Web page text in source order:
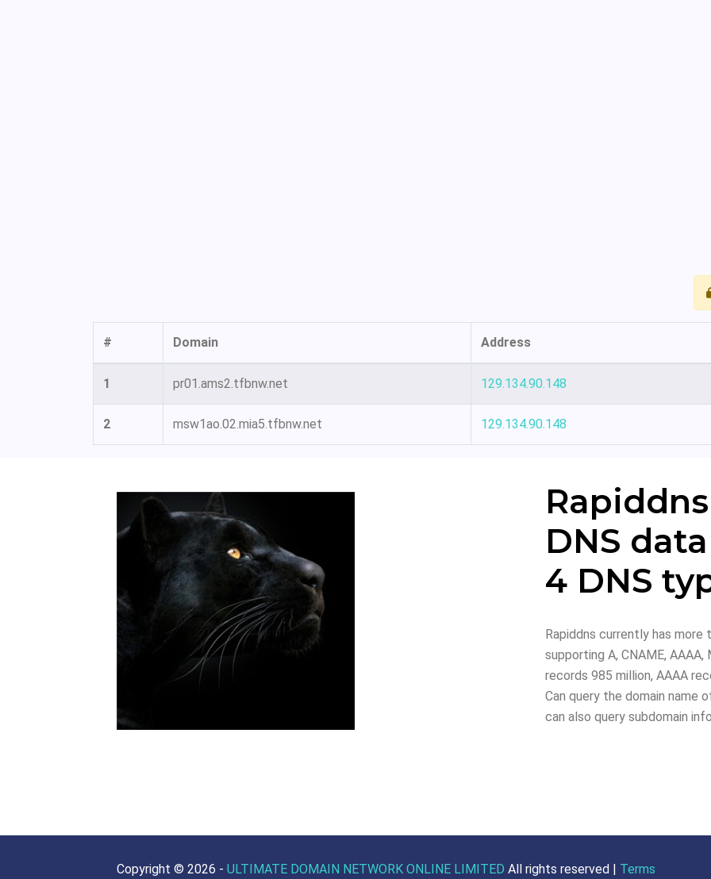
# Domain Address
1 pr01.ams2.tfbnw.net 129.134.90.148
2 msw1ao.02.mia5.tfbnw.net 129.134.90.148
DNS
4 DNS
Rapiddns currently has more
supporting A, CNAME,
records 985 million, AAAA
Can query the domain name
can also query subdomain
Copyright © 2026 - ULTIMATE DOMAIN NETWORK ONLINE LIMITED All rights reserved | Terms